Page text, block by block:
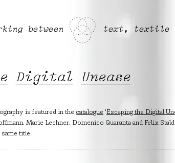
between text, textile
Digital Unease
is featured in the catalogue 'Escaping the Digital
Marie Lechner, Domenico Quaranta and Felix
title.